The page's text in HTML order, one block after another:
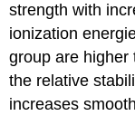
strength with
ionization
group are higher
the relative
increases